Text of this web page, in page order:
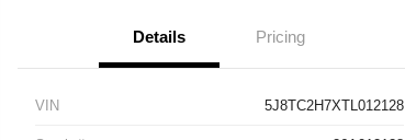
Details Pricing
VIN 5J8TC2H7XTL012128